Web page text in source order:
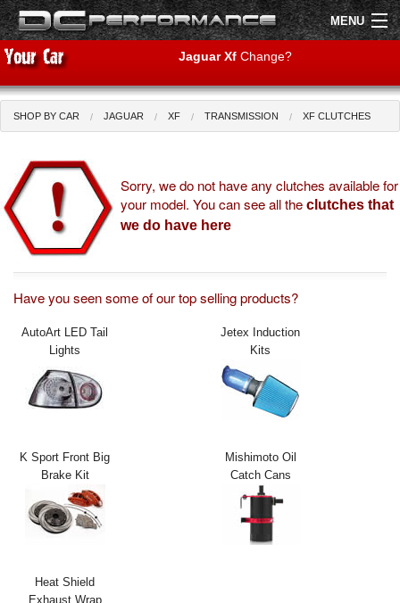
MENU
Shop by Car Shop By Brand
Air Filters
Uprated Suspension
Performance Exhausts
Performance Brakes
Engine Tuning
Interior Styling
Exterior Styling
Lighting
Transmission
Jaguar Xf Change?
SHOP BY CAR JAGUAR XF TRANSMISSION XF CLUTCHES
Sorry, we do not have any clutches available for
your model. You can see all the clutches that
we do have here
Have you seen some of our top selling products?
AutoArt LED Tail
Lights
Jetex Induction
Kits
K Sport Front Big
Brake Kit
Mishimoto Oil
Catch Cans
Heat Shield
Exhaust Wrap